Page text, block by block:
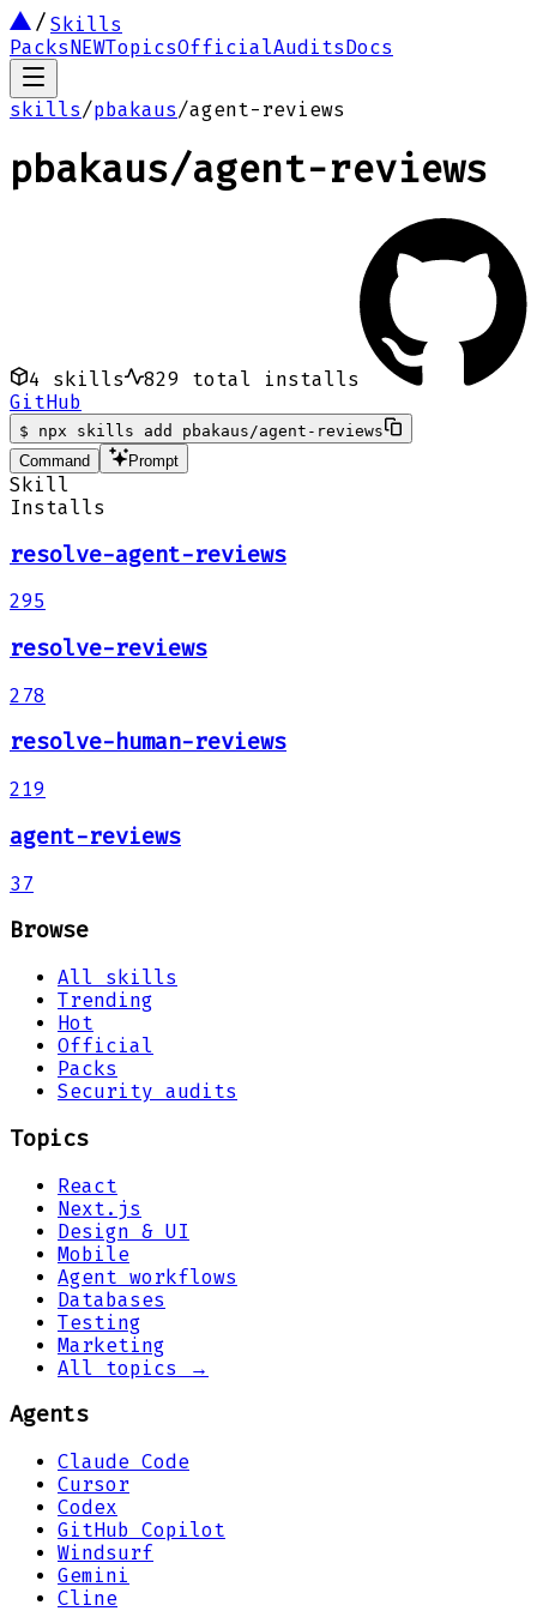
Skills
PacksNEWTopicsOfficialAuditsDocs
skills/pbakaus/agent-reviews
pbakaus/agent-reviews
4 skills 829 total installs
GitHub
$
npx skills add pbakaus/agent-reviews
Command
Prompt
Skill
Installs
resolve-agent-reviews
295
resolve-reviews
278
resolve-human-reviews
219
agent-reviews
37
Browse
All skills
Trending
Hot
Official
Packs
Security audits
Topics
React
Next.js
Design & UI
Mobile
Agent workflows
Databases
Testing
Marketing
All topics →
Agents
Claude Code
Cursor
Codex
GitHub Copilot
Windsurf
Gemini
Cline